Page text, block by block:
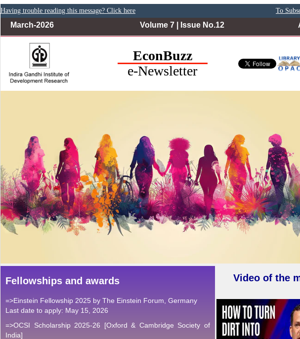
Having trouble reading this message? Click here To
March-2026 Volume 7 | Issue No.12
EconBuzz
e-Newsletter
Fellowships and awards
=>Einstein Fellowship 2025 by The Einstein Forum, Germany
Last date to apply: May 15, 2026
=>OCSI Scholarship 2025-26 [Oxford & Cambridge Society of
India]
Video of the